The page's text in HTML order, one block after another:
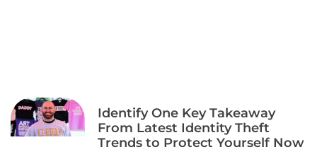
Identify One Key Takeaway
From Latest Identity Theft
Trends to Protect Yourself Now